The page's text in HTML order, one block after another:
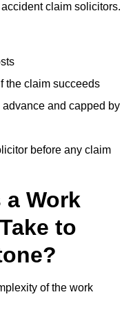
claim solicitors.
the claim succeeds
and capped by
before any claim
a Work
to
of the work